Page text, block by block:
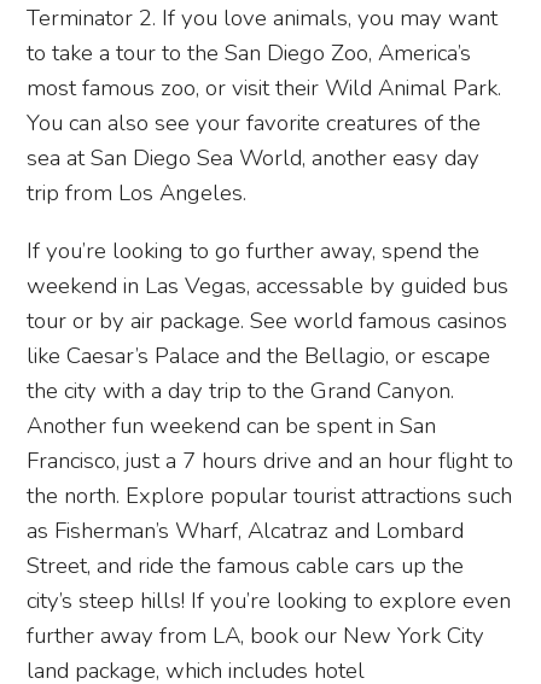
Terminator 2. If you love animals, you may want
to take a tour to the San Diego Zoo, America’s
most famous zoo, or visit their Wild Animal Park.
You can also see your favorite creatures of the
sea at San Diego Sea World, another easy day
trip from Los Angeles.
If you’re looking to go further away, spend the
weekend in Las Vegas, accessable by guided bus
tour or by air package. See world famous casinos
like Caesar’s Palace and the Bellagio, or escape
the city with a day trip to the Grand Canyon.
Another fun weekend can be spent in San
Francisco, just a 7 hours drive and an hour flight to
the north. Explore popular tourist attractions such
as Fisherman’s Wharf, Alcatraz and Lombard
Street, and ride the famous cable cars up the
city’s steep hills! If you’re looking to explore even
further away from LA, book our New York City
land package, which includes hotel